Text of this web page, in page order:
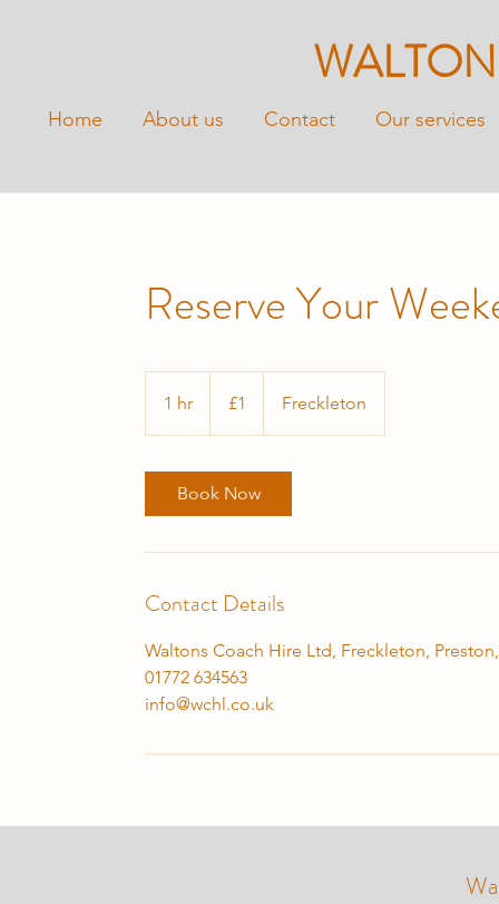
Home About us Contact Our services
Reserve Your
1 hr
h
pound
£1 Freckleton
Book Now
Contact Details
Waltons Coach Hire Ltd, Freckleton,
01772 634563
info@wchl.co.uk